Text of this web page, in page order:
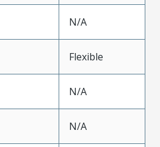
N/A
Flexible
N/A
N/A